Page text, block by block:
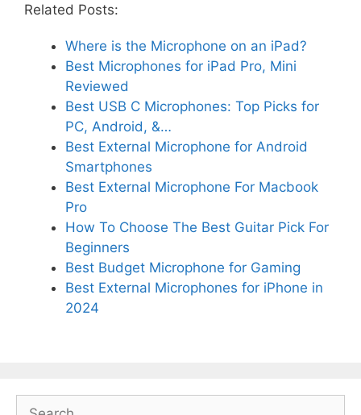
Related Posts:
Where is the Microphone on an iPad?
Best Microphones for iPad Pro, Mini
Reviewed
Best USB C Microphones: Top Picks for
PC, Android, &…
Best External Microphone for Android
Smartphones
Best External Microphone For Macbook
Pro
How To Choose The Best Guitar Pick For
Beginners
Best Budget Microphone for Gaming
Best External Microphones for iPhone in
2024
Search